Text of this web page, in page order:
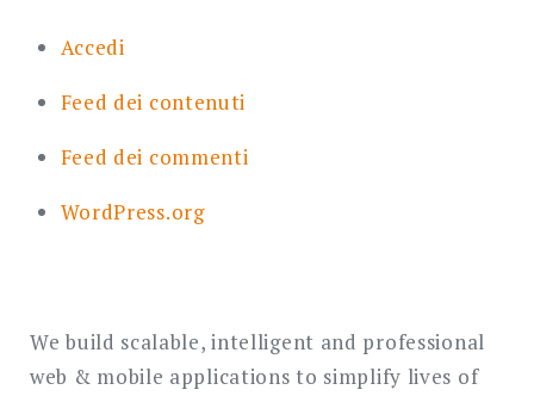
Accedi
Feed dei contenuti
Feed dei commenti
WordPress.org
We build scalable, intelligent and professional
web & mobile applications to simplify lives of